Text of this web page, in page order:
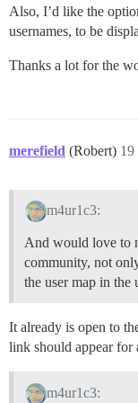
Also, I’d like the
usernames, to be
Thanks a lot for the
merefield (Robert) 19
m4ur1c3:
And would love to
community, not
the user map in the
It already is open to
link should appear for
m4ur1c3: